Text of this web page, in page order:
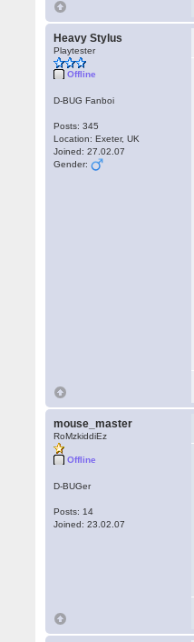
Heavy Stylus
Playtester
Offline
D-BUG Fanboi
Posts: 345
Location: Exeter, UK
Joined: 27.02.07
Gender:
mouse_master
RoMzkiddiEz
Offline
D-BUGer
Posts: 14
Joined: 23.02.07